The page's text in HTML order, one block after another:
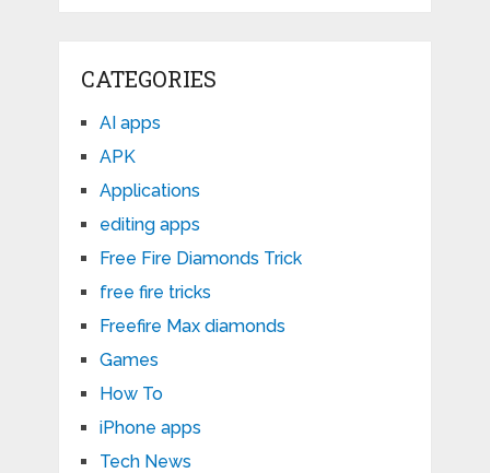
CATEGORIES
AI apps
APK
Applications
editing apps
Free Fire Diamonds Trick
free fire tricks
Freefire Max diamonds
Games
How To
iPhone apps
Tech News